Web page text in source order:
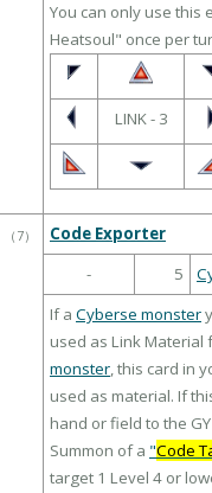
You can only use this
Heatsoul" once per
LINK - 3
（ 7） Code Exporter
-
5
If a Cyberse monster
used as Link Material
monster, this card in
used as material. If
hand or field to the
Summon of a "Code
target 1 Level 4 or